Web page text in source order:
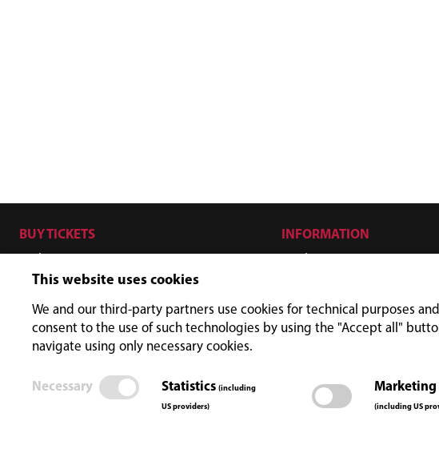
BUY TICKETS
Biker
SKYFLY - Zipline
ISCHGL KEYCARD
INFORMATION
FAQ
This website uses cookies
We and our third-party partners use cookies for technical purposes
consent to the use of such technologies by using the "Accept all"
navigate using only necessary cookies.
Necessary Statistics (including
US providers)
Marketing
(including US